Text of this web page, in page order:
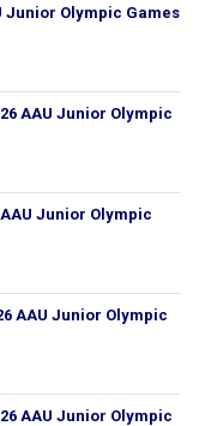
Junior Olympic Games
AAU Junior Olympic
Junior Olympic
AAU Junior Olympic
AAU Junior Olympic